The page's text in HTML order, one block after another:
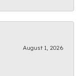
August 1, 2026